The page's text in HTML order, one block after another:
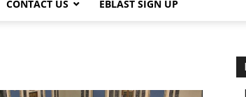
CONTACT US EBLAST SIGN UP